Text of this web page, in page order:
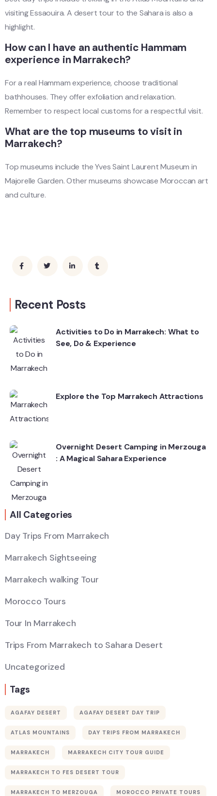
visiting Essaouira. A desert tour to the Sahara is also a
highlight.
How can I have an authentic Hammam
experience in Marrakech?
For a real Hammam experience, choose traditional
bathhouses. They offer exfoliation and relaxation.
Remember to respect local customs for a respectful visit.
What are the top museums to visit in
Marrakech?
Top museums include the Yves Saint Laurent Museum in
Majorelle Garden. Other museums showcase Moroccan art
and culture.
Recent Posts
Activities to Do in Marrakech: What to
See, Do & Experience
Explore the Top Marrakech Attractions
Overnight Desert Camping in Merzouga
: A Magical Sahara Experience
All Categories
Day Trips From Marrakech
Marrakech Sightseeing
Marrakech walking Tour
Morocco Tours
Tour In Marrakech
Trips From Marrakech to Sahara Desert
Uncategorized
Tags
AGAFAY DESERT AGAFAY DESERT DAY TRIP
ATLAS MOUNTAINS DAY TRIPS FROM MARRAKECH
MARRAKECH MARRAKECH CITY TOUR GUIDE
MARRAKECH TO FES DESERT TOUR
MARRAKECH TO MERZOUGA MOROCCO PRIVATE TOURS